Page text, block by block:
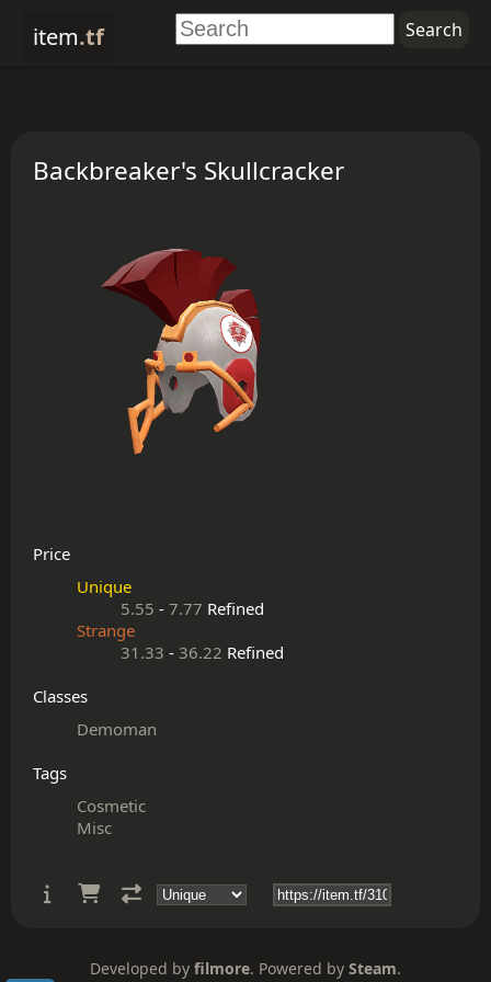
item.tf
Backbreaker's Skullcracker
Price
Unique
5.55 - 7.77 Refined
Strange
31.33 - 36.22 Refined
Classes
Demoman
Tags
Cosmetic
Misc
Developed by filmore. Powered by Steam.